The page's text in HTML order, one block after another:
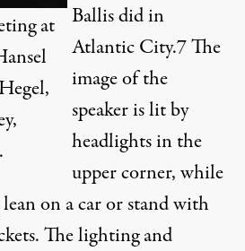
at Ballis did in
Atlantic City.7The
image of the
speaker is lit by
headlights in the
upper corner, while
on a car or stand with
The lighting and